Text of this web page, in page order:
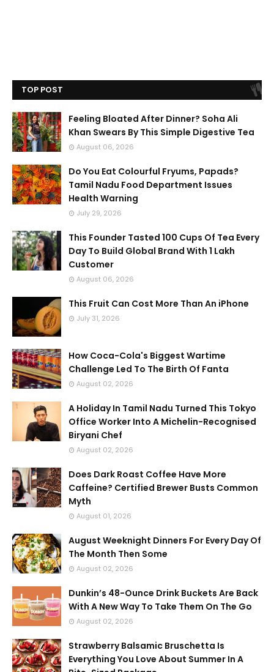
TOP POST
Feeling Bloated After Dinner? Soha Ali
Khan Swears By This Simple Digestive Tea
August 06, 2026
Do You Eat Colourful Fryums, Papads?
Tamil Nadu Food Department Issues
Health Warning
July 29, 2026
This Founder Tasted 100 Cups Of Tea Every
Day To Build Global Brand With 1 Lakh
Customer
August 06, 2026
This Fruit Can Cost More Than An iPhone
July 31, 2026
How Coca-Cola's Biggest Wartime
Challenge Led To The Birth Of Fanta
August 02, 2026
A Holiday In Tamil Nadu Turned This Tokyo
Office Worker Into A Michelin-Recognised
Biryani Chef
August 02, 2026
Does Dark Roast Coffee Have More
Caffeine? Certified Brewer Busts Common
Myth
August 01, 2026
August Weeknight Dinners For Every Day Of
The Month Then Some
August 02, 2026
Dunkin’s 48-Ounce Drink Buckets Are Back
With A New Way To Take Them On The Go
August 02, 2026
Strawberry Balsamic Bruschetta Is
Everything You Love About Summer In A